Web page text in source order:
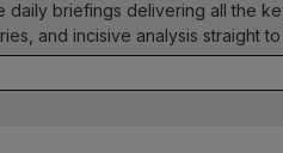
daily briefings delivering all the
and incisive analysis straight